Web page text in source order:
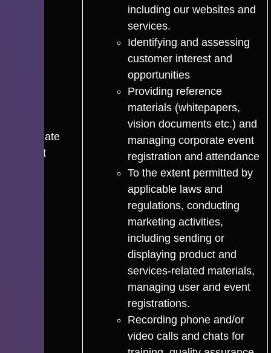
Legitimate
Interest
including our websites and
services.
Identifying and assessing
customer interest and
opportunities
Providing reference
materials (whitepapers,
vision documents etc.) and
managing corporate event
registration and attendance
To the extent permitted by
applicable laws and
regulations, conducting
marketing activities,
including sending or
displaying product and
services-related materials,
managing user and event
registrations.
Recording phone and/or
video calls and chats for